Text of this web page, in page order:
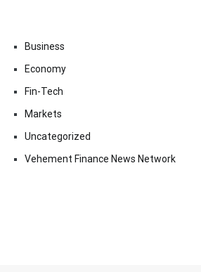
Business
Economy
Fin-Tech
Markets
Uncategorized
Vehement Finance News Network